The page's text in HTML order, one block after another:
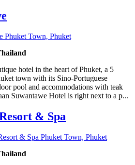
hotel in the heart of Phuket, a 5
town with its Sino-Portuguese
pool and accommodations with teak
Suwantawe Hotel is right next to a p...
& Spa